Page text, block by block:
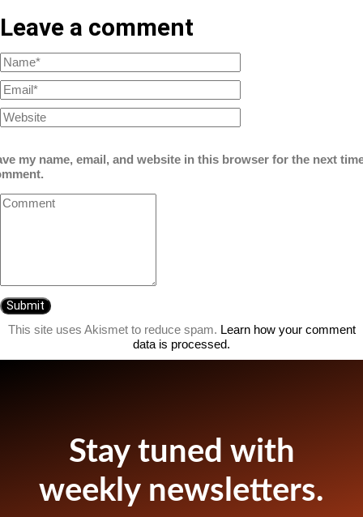
Leave a comment
my name, email, and website in this browser for the next
This site uses Akismet to reduce spam. Learn how your comment
data is processed.
Stay tuned with
weekly newsletters.